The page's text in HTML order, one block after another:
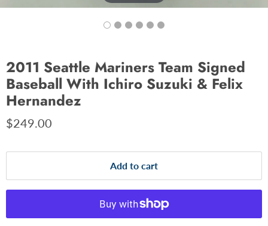
2011 Seattle Mariners Team Signed
Baseball With Ichiro Suzuki & Felix
Hernandez
$249.00
Add to cart